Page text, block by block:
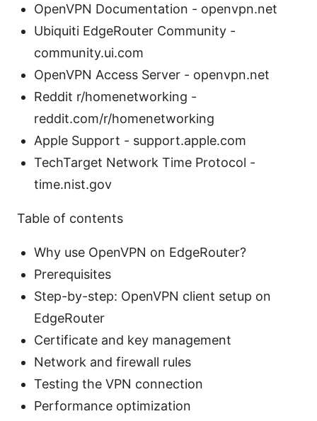
OpenVPN Documentation - openvpn.net
Ubiquiti EdgeRouter Community -
community.ui.com
OpenVPN Access Server - openvpn.net
Reddit r/homenetworking -
reddit.com/r/homenetworking
Apple Support - support.apple.com
TechTarget Network Time Protocol -
time.nist.gov
Table of contents
Why use OpenVPN on EdgeRouter?
Prerequisites
Step-by-step: OpenVPN client setup on
EdgeRouter
Certificate and key management
Network and firewall rules
Testing the VPN connection
Performance optimization